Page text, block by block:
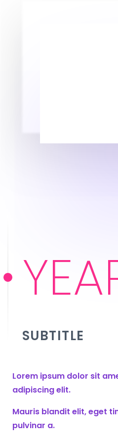
SUBTITLE
Lorem ipsum dolor sit
adipiscing elit.
Mauris blandit elit, eget
pulvinar a.